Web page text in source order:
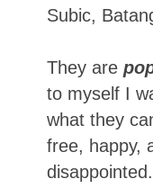
Subic,
They are
to myself I
what they
free, happy,